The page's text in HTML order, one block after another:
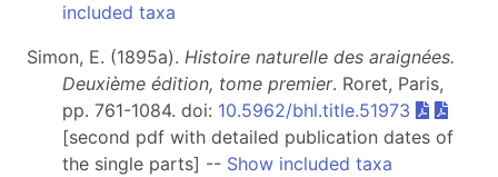
included taxa
Simon, E. (1895a). Histoire naturelle des araignées.
Deuxième édition, tome premier. Roret, Paris,
pp. 761-1084. doi: 10.5962/bhl.title.51973
[second pdf with detailed publication dates of
the single parts] -- Show included taxa